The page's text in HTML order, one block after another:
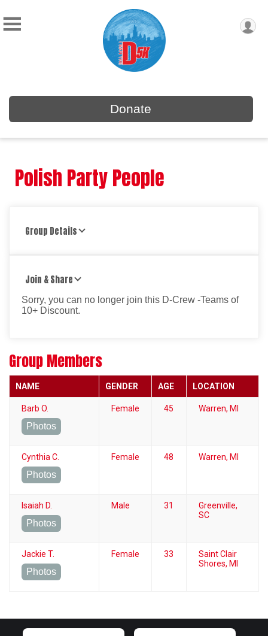
Donate
Polish Party People
Group Details
Join & Share
Sorry, you can no longer join this D-Crew -Teams of
10+ Discount.
Group Members
NAME GENDER AGE LOCATION
Barb O.
Photos
Female 45 Warren, MI
Cynthia C.
Photos
Female 48 Warren, MI
Isaiah D.
Photos
Male 31
Greenville,
SC
Jackie T.
Photos
Female 33
Saint Clair
Shores, MI